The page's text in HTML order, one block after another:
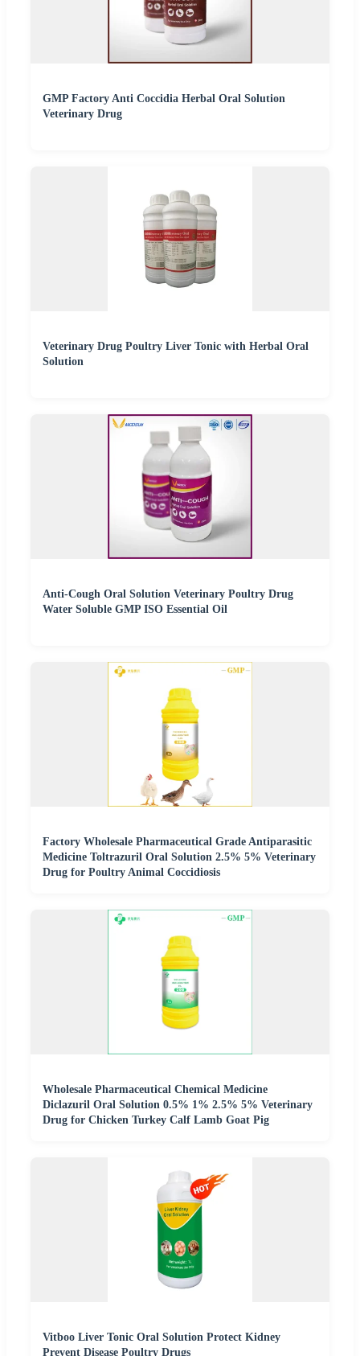
GMP Factory Anti Coccidia Herbal Oral Solution
Veterinary Drug
Veterinary Drug Poultry Liver Tonic with Herbal Oral
Solution
Anti-Cough Oral Solution Veterinary Poultry Drug
Water Soluble GMP ISO Essential Oil
Factory Wholesale Pharmaceutical Grade Antiparasitic
Medicine Toltrazuril Oral Solution 2.5% 5% Veterinary
Drug for Poultry Animal Coccidiosis
Wholesale Pharmaceutical Chemical Medicine
Diclazuril Oral Solution 0.5% 1% 2.5% 5% Veterinary
Drug for Chicken Turkey Calf Lamb Goat Pig
Vitboo Liver Tonic Oral Solution Protect Kidney
Prevent Disease Poultry Drugs